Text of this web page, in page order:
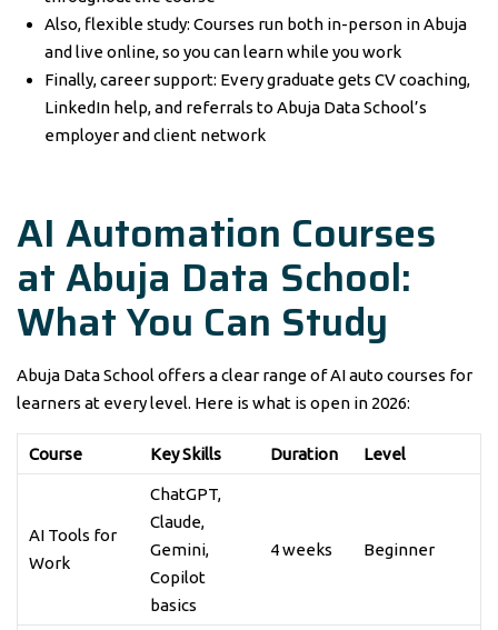
Also, flexible study: Courses run both in-person in Abuja
and live online, so you can learn while you work
Finally, career support: Every graduate gets CV coaching,
LinkedIn help, and referrals to Abuja Data School’s
employer and client network
AI Automation Courses
at Abuja Data School:
What You Can Study
Abuja Data School offers a clear range of AI auto courses for
learners at every level. Here is what is open in 2026:
Course Key Skills Duration Level
AI Tools for
Work
ChatGPT,
Claude,
Gemini,
Copilot
basics
4 weeks Beginner